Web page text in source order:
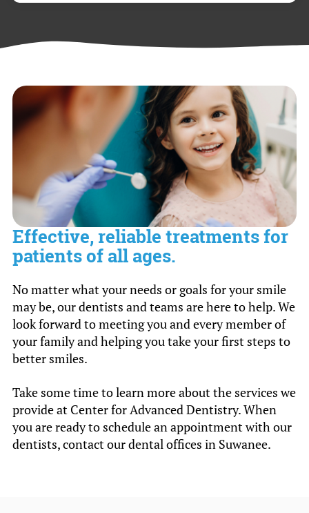
minutes.
navigate your insurance coverage to maximize
Effective, reliable treatments for
patients of all ages.
No matter what your needs or goals for your smile
may be, our dentists and teams are here to help. We
look forward to meeting you and every member of
your family and helping you take your first steps to
better smiles.
Take some time to learn more about the services we
provide at Center for Advanced Dentistry. When
you are ready to schedule an appointment with our
dentists, contact our dental offices in Suwanee.